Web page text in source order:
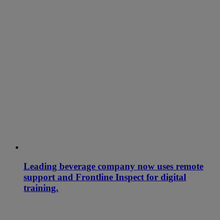
Leading beverage company now uses remote
support and Frontline Inspect for digital
training.